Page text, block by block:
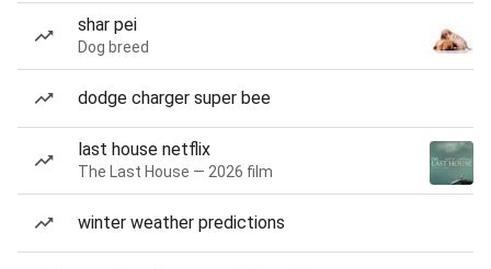
shar pei
Dog breed
dodge charger super bee
last house netflix
The Last House — 2026 film
winter weather predictions